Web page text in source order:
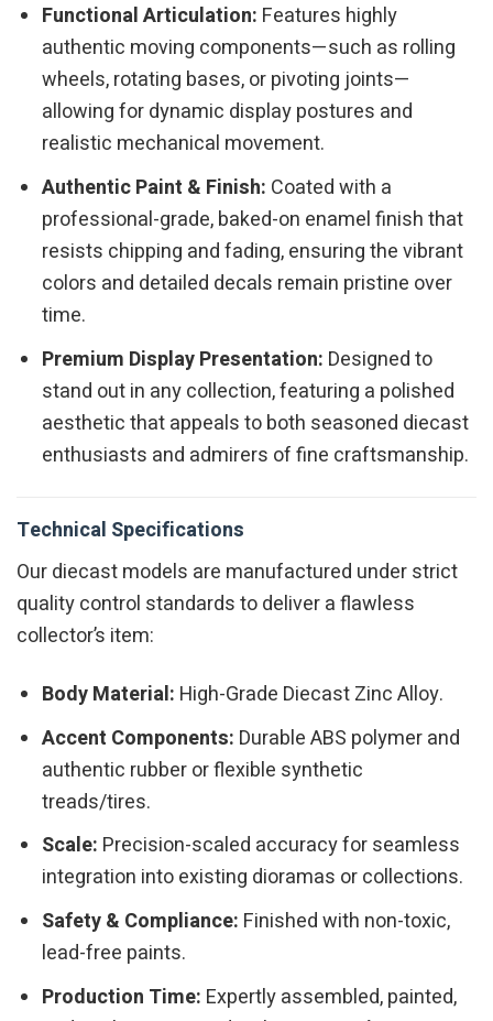
Functional Articulation: Features highly
authentic moving components—such as rolling
wheels, rotating bases, or pivoting joints—
allowing for dynamic display postures and
realistic mechanical movement.
Authentic Paint & Finish: Coated with a
professional-grade, baked-on enamel finish that
resists chipping and fading, ensuring the vibrant
colors and detailed decals remain pristine over
time.
Premium Display Presentation: Designed to
stand out in any collection, featuring a polished
aesthetic that appeals to both seasoned diecast
enthusiasts and admirers of fine craftsmanship.
Technical Specifications
Our diecast models are manufactured under strict
quality control standards to deliver a flawless
collector’s item:
Body Material: High-Grade Diecast Zinc Alloy.
Accent Components: Durable ABS polymer and
authentic rubber or flexible synthetic
treads/tires.
Scale: Precision-scaled accuracy for seamless
integration into existing dioramas or collections.
Safety & Compliance: Finished with non-toxic,
lead-free paints.
Production Time: Expertly assembled, painted,